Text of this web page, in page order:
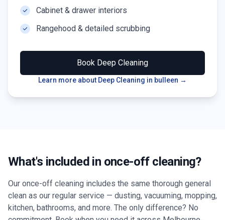
Cabinet & drawer interiors
Rangehood & detailed scrubbing
Book Deep Cleaning
Learn more about Deep Cleaning in bulleen →
What's included in once-off cleaning?
Our once-off cleaning includes the same thorough general
clean as our regular service — dusting, vacuuming, mopping,
kitchen, bathrooms, and more. The only difference? No